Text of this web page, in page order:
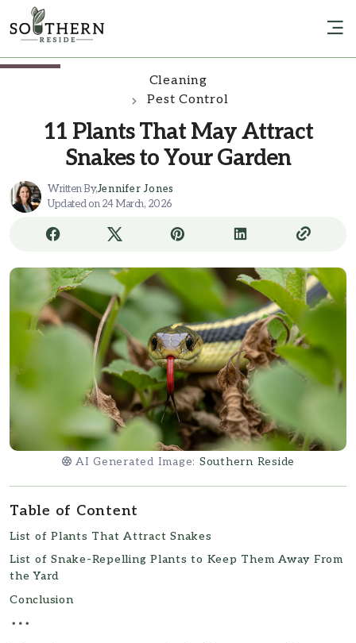
Cleaning
Pest Control
11 Plants That May Attract
Snakes to Your Garden
Written By,Jennifer Jones
Updated on 24 March, 2026
AI Generated Image: Southern Reside
Table of Content
List of Plants That Attract Snakes
List of Snake-Repelling Plants to Keep Them Away From
the Yard
Conclusion